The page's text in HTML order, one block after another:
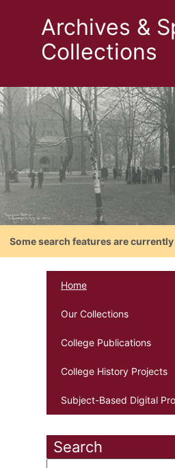
Archives &
Collections
Some search features are
Home
Our Collections
College Publications
College History Projects
Subject-Based Digital
Search